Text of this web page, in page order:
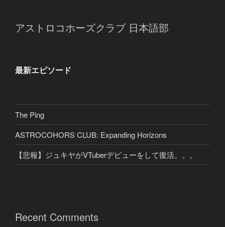
アストロコホーズクラブ 日本語部
最新エピソード
The Ping
ASTROCOHORS CLUB: Expanding Horizons
【悲報】ジュキヤがVTuberデビューをして復活。。。
Recent Comments